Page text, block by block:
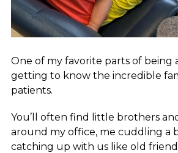
One of my favorite parts of being
getting to know the incredible
patients.
You’ll often find little brothers
around my office, me cuddling a
catching up with us like old